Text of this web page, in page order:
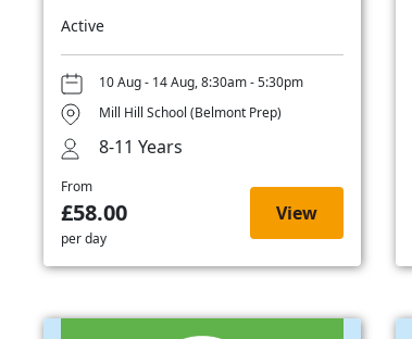
Active
10 Aug - 14 Aug, 8:30am - 5:30pm
Mill Hill School (Belmont Prep)
8-11 Years
From
£58.00
per day
View